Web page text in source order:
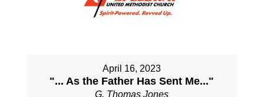
April 16, 2023
"... As the Father Has Sent Me..."
G. Thomas Jones